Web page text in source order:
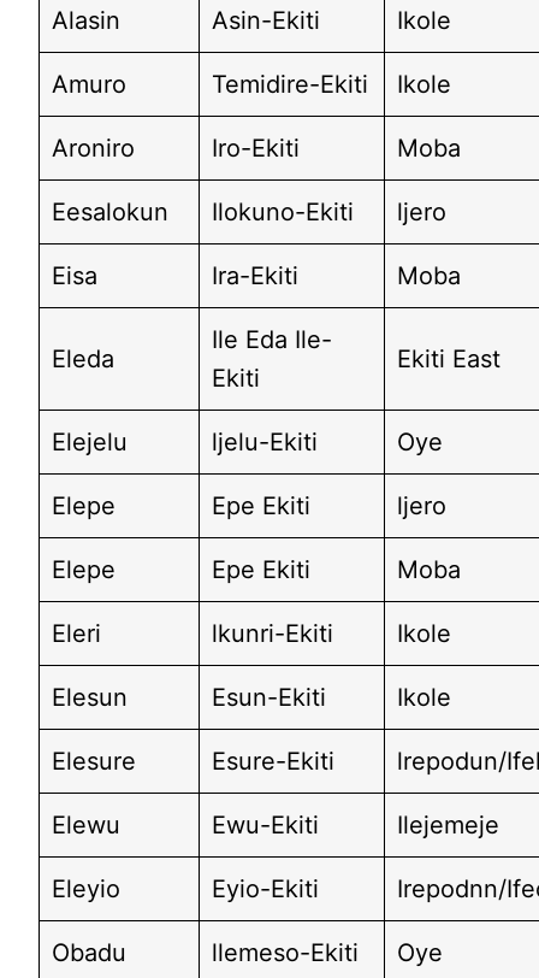
Alasin Asin-Ekiti Ikole
Amuro Temidire-Ekiti Ikole
Aroniro Iro-Ekiti Moba
Eesalokun Ilokuno-Ekiti ljero
Eisa Ira-Ekiti Moba
Eleda
Ile Eda Ile-
Ekiti
Ekiti East
Elejelu ljelu-Ekiti Oye
Elepe Epe Ekiti ljero
Elepe Epe Ekiti Moba
Eleri lkunri-Ekiti Ikole
Elesun Esun-Ekiti Ikole
Elesure Esure-Ekiti lrepodun/
Elewu Ewu-Ekiti Ilejemeje
Eleyio Eyio-Ekiti Irepodnn/
Obadu llemeso-Ekiti Oye